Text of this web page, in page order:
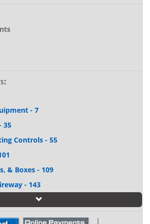
- 7
35
Controls - 55
& Boxes - 109
- 143
& Air Conditioning - 151